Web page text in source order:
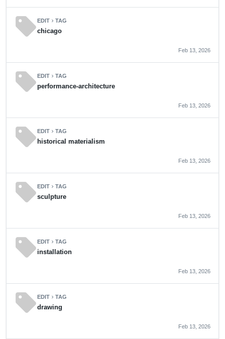
sellEDIT chevron_rightTAG
chicago
Feb 13, 2026
sellEDIT chevron_rightTAG
performance-architecture
Feb 13, 2026
sellEDIT chevron_rightTAG
historical materialism
Feb 13, 2026
sellEDIT chevron_rightTAG
sculpture
Feb 13, 2026
sellEDIT chevron_rightTAG
installation
Feb 13, 2026
sellEDIT chevron_rightTAG
drawing
Feb 13, 2026